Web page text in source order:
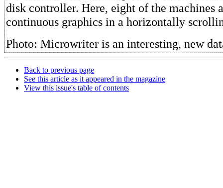
disk controller. Here, eight of the machines
continuous graphics in a horizontally
Photo: Microwriter is an interesting, new
Back to previous page
See this article as it appeared in the magazine
View this issue's table of contents